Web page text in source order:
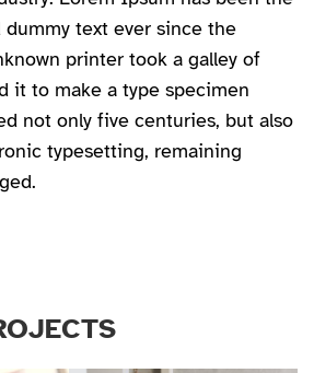
dummy text ever since the
printer took a galley of
it to make a type specimen
not only five centuries, but also
typesetting, remaining